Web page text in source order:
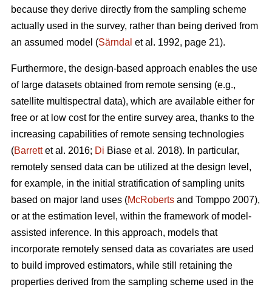
because they derive directly from the sampling scheme
actually used in the survey, rather than being derived from
an assumed model (Särndal et al. 1992, page 21).
Furthermore, the design-based approach enables the use
of large datasets obtained from remote sensing (e.g.,
satellite multispectral data), which are available either for
free or at low cost for the entire survey area, thanks to the
increasing capabilities of remote sensing technologies
(Barrettet al. 2016; Di Biase et al. 2018). In particular,
remotely sensed data can be utilized at the design level,
for example, in the initial stratification of sampling units
based on major land uses (McRoberts and Tomppo 2007),
or at the estimation level, within the framework of model-
assisted inference. In this approach, models that
incorporate remotely sensed data as covariates are used
to build improved estimators, while still retaining the
properties derived from the sampling scheme used in the